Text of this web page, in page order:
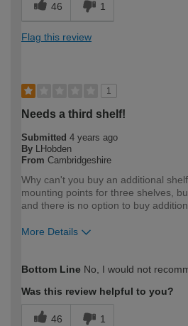
46 1
Flag this review
1
Needs a third shelf!
Submitted 4 years ago
By LHobden
From Cambridgeshire
Why can't you buy an additional
mounting points for three shelves,
and there is no option to buy
More Details
expertise?
Bottom Line No, I would not
Was this review helpful to you?
46 1